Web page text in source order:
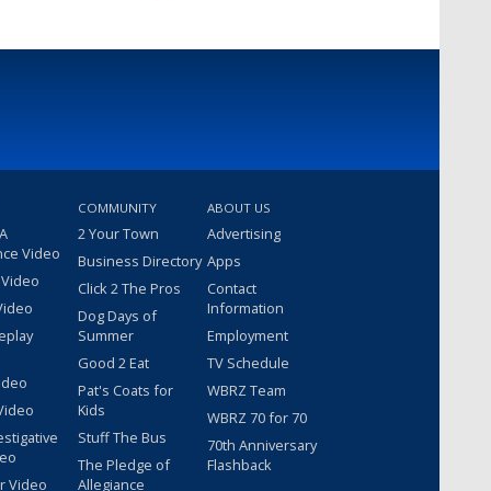
Video
Video
COMMUNITY
2 Your Town
Business Directory
Click 2 The Pros
Dog Days of
Summer
Good 2 Eat
Pat's Coats for
Kids
Stuff The Bus
The Pledge of
Allegiance
ABOUT US
Advertising
Apps
Contact
Information
Employment
TV Schedule
WBRZ Team
WBRZ 70 for 70
70th Anniversary
Flashback